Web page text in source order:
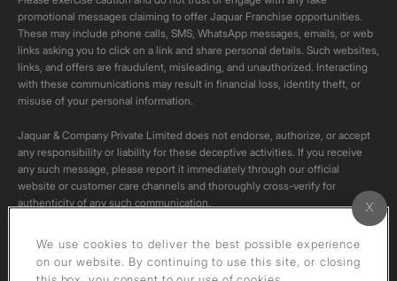
promotional messages claiming to offer Jaquar Franchise opportunities.
These may include phone calls, SMS, WhatsApp messages, emails, or web
links asking you to click on a link and share personal details. Such websites,
links, and offers are fraudulent, misleading, and unauthorized. Interacting
with these communications may result in financial loss, identity theft, or
misuse of your personal information.
Jaquar & Company Private Limited does not endorse, authorize, or accept
any responsibility or liability for these deceptive activities. If you receive
any such message, please report it immediately through our official
website or customer care channels and thoroughly cross-verify for
authenticity of any such communication.
All content on this channel is original. Please do not download or re-upload
these videos to your personal accounts,as it is strictly prohibited under
We use cookies to deliver the best possible experience
on our website. By continuing to use this site, or closing